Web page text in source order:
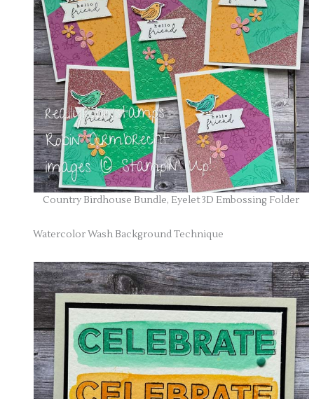
Country Birdhouse Bundle, Eyelet 3D Embossing Folder
Watercolor Wash Background Technique